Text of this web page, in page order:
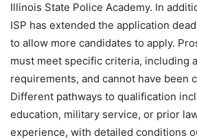
Illinois State Police Academy. In
ISP has extended the application
to allow more candidates to apply.
must meet specific criteria, including
requirements, and cannot have been
Different pathways to qualification
education, military service, or prior
experience, with detailed conditions